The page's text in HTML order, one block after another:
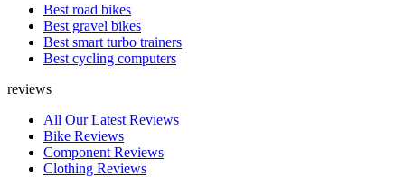
Best road bikes
Best gravel bikes
Best smart turbo trainers
Best cycling computers
reviews
All Our Latest Reviews
Bike Reviews
Component Reviews
Clothing Reviews